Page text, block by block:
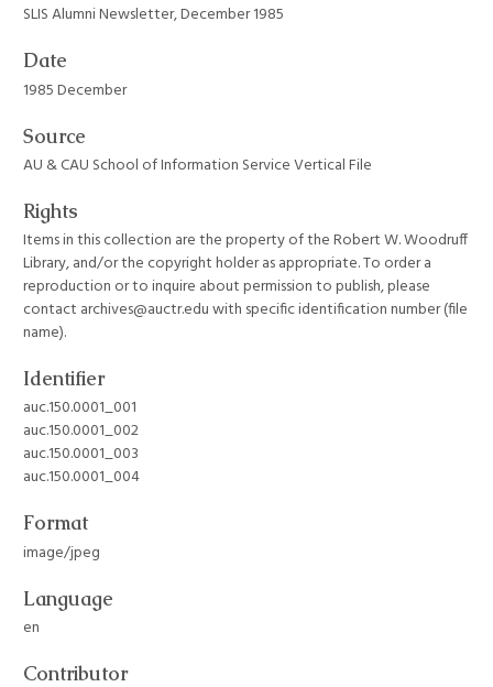
SLIS Alumni Newsletter, December 1985
Date
1985 December
Source
AU & CAU School of Information Service Vertical File
Rights
Items in this collection are the property of the Robert W. Woodruff
Library, and/or the copyright holder as appropriate. To order a
reproduction or to inquire about permission to publish, please
contact archives@auctr.edu with specific identification number (file
name).
Identifier
auc.150.0001_001
auc.150.0001_002
auc.150.0001_003
auc.150.0001_004
Format
image/jpeg
Language
en
Contributor